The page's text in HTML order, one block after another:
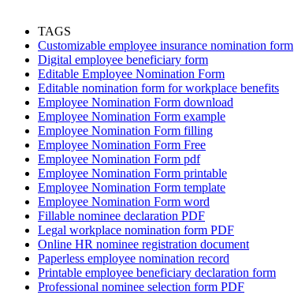
TAGS
Customizable employee insurance nomination form
Digital employee beneficiary form
Editable Employee Nomination Form
Editable nomination form for workplace benefits
Employee Nomination Form download
Employee Nomination Form example
Employee Nomination Form filling
Employee Nomination Form Free
Employee Nomination Form pdf
Employee Nomination Form printable
Employee Nomination Form template
Employee Nomination Form word
Fillable nominee declaration PDF
Legal workplace nomination form PDF
Online HR nominee registration document
Paperless employee nomination record
Printable employee beneficiary declaration form
Professional nominee selection form PDF